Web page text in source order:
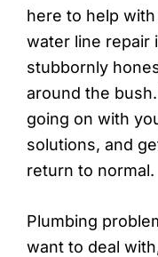
here to help
water line repair
stubbornly
around the
going on with
solutions, and
return to normal.
Plumbing
want to deal